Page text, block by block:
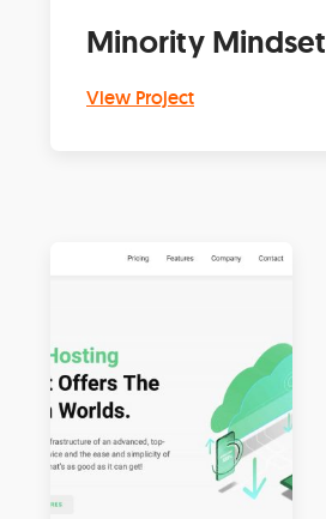
Minority Mindset
View Project